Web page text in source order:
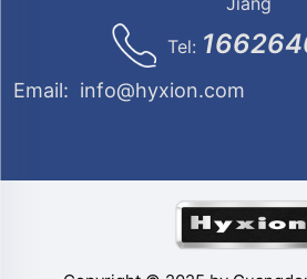
Tel:
Email: info@hyxion.com